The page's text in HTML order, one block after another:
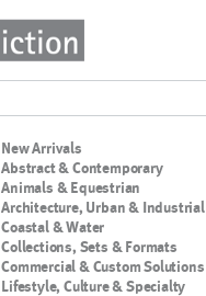
New Arrivals
Abstract & Contemporary
Animals & Equestrian
Architecture, Urban & Industrial
Coastal & Water
Collections, Sets & Formats
Commercial & Custom Solutions
Lifestyle, Culture & Specialty